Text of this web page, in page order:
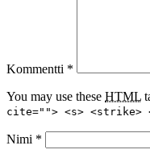
Kommentti *
You may use these HTML
cite=""> <s> <strike>
Nimi *